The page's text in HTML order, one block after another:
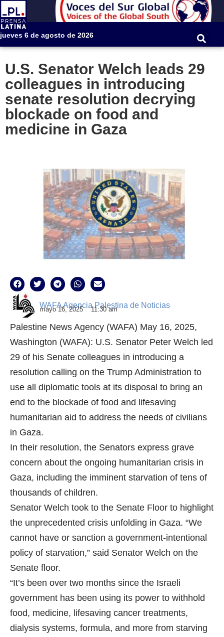
jueves 6 de agosto de 2026
U.S. Senator Welch leads 29
colleagues in introducing
senate resolution decrying
blockade on food and
medicine in Gaza
WAFA Agencia Palestina de Noticias
mayo 16, 2025 11:30 am
Palestine News Agency (WAFA) May 16, 2025,
Washington (WAFA): U.S. Senator Peter Welch led
29 of his Senate colleagues in introducing a
resolution calling on the Trump Administration to
use all diplomatic tools at its disposal to bring an
end to the blockade of food and lifesaving
humanitarian aid to address the needs of civilians
in Gaza.
In their resolution, the Senators express grave
concern about the ongoing humanitarian crisis in
Gaza, including the imminent starvation of tens of
thousands of children.
Senator Welch took to the Senate Floor to highlight
the unprecedented crisis unfolding in Gaza. “We
cannot have or sanction a government-intentional
policy of starvation,” said Senator Welch on the
Senate floor.
“It’s been over two months since the Israeli
government has been using its power to withhold
food, medicine, lifesaving cancer treatments,
dialysis systems, formula, and more from starving